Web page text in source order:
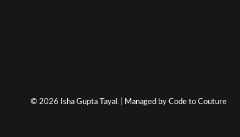
© 2026 Isha Gupta Tayal . | Managed by Code to Couture